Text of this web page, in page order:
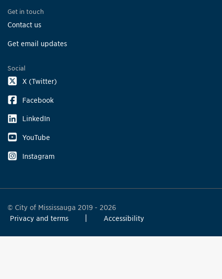
Get in touch
Contact us
Get email updates
Social
X (Twitter)
Facebook
LinkedIn
YouTube
Instagram
© City of Mississauga 2019 - 2026
Privacy and terms
Accessibility